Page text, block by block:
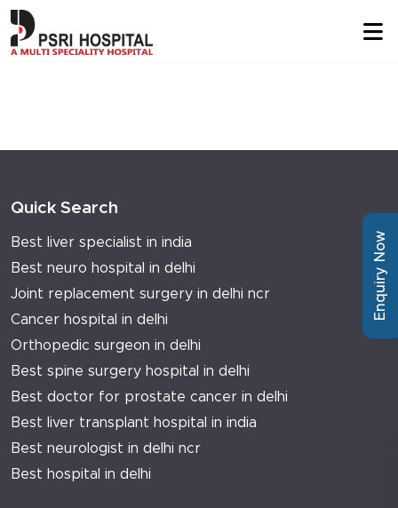
Quick Search
Best liver specialist in india
Best neuro hospital in delhi
Joint replacement surgery in delhi ncr
Cancer hospital in delhi
Orthopedic surgeon in delhi
Best spine surgery hospital in delhi
Best doctor for prostate cancer in delhi
Best liver transplant hospital in india
Best neurologist in delhi ncr
Best hospital in delhi
Enquiry Now